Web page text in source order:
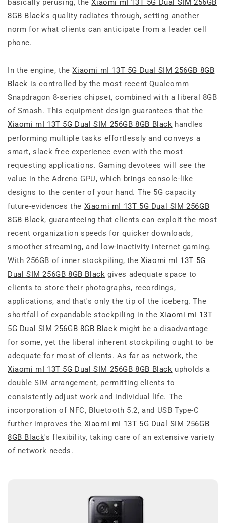
basically perusing, theXiaomi mI 13T 5G Dual SIM 256GB
8GB Black's quality radiates through, setting another
norm for what clients can anticipate from a leader cell
phone.
In the engine, theXiaomi mI 13T 5G Dual SIM 256GB 8GB
Black is controlled by the most recent Qualcomm
Snapdragon 8-series chipset, combined with a liberal 8GB
of Smash. This equipment design guarantees that the
Xiaomi mI 13T 5G Dual SIM 256GB 8GB Black handles
performing multiple tasks effortlessly and conveys a
smart, slack free experience even with the most
requesting applications. Gaming devotees will see the
value in the Adreno GPU, which brings console-like
designs to the center of your hand. The 5G capacity
future-evidences the Xiaomi mI 13T 5G Dual SIM 256GB
8GB Black, guaranteeing that clients can exploit the most
recent organization speeds for quicker downloads,
smoother streaming, and low-inactivity internet gaming.
With 256GB of inner stockpiling, theXiaomi mI 13T 5G
Dual SIM 256GB 8GB Black gives adequate space to
clients to store their photographs, recordings,
applications, and that's only the tip of the iceberg. The
shortfall of expandable stockpiling in the Xiaomi mI 13T
5G Dual SIM 256GB 8GB Black might be a disadvantage
for some, yet the liberal inherent stockpiling ought to be
adequate for most of clients. As far as network, the
Xiaomi mI 13T 5G Dual SIM 256GB 8GB Black upholds a
double SIM arrangement, permitting clients to
consistently adjust work and individual life. The
incorporation of NFC, Bluetooth 5.2, and USB Type-C
further improves the Xiaomi mI 13T 5G Dual SIM 256GB
8GB Black's flexibility, taking care of an extensive variety
of network needs.